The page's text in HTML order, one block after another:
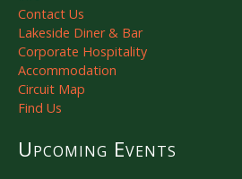
Contact Us
Lakeside Diner & Bar
Corporate Hospitality
Accommodation
Circuit Map
Find Us
Upcoming Events